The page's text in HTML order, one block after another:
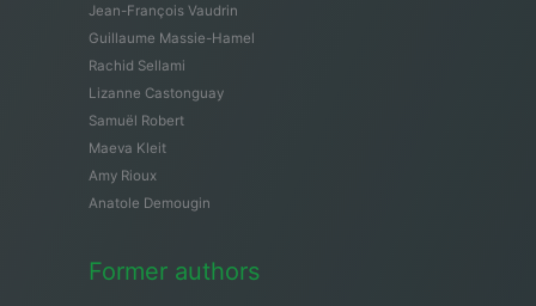
Jean-François Vaudrin
Guillaume Massie-Hamel
Rachid Sellami
Lizanne Castonguay
Samuël Robert
Maeva Kleit
Amy Rioux
Anatole Demougin
Former authors